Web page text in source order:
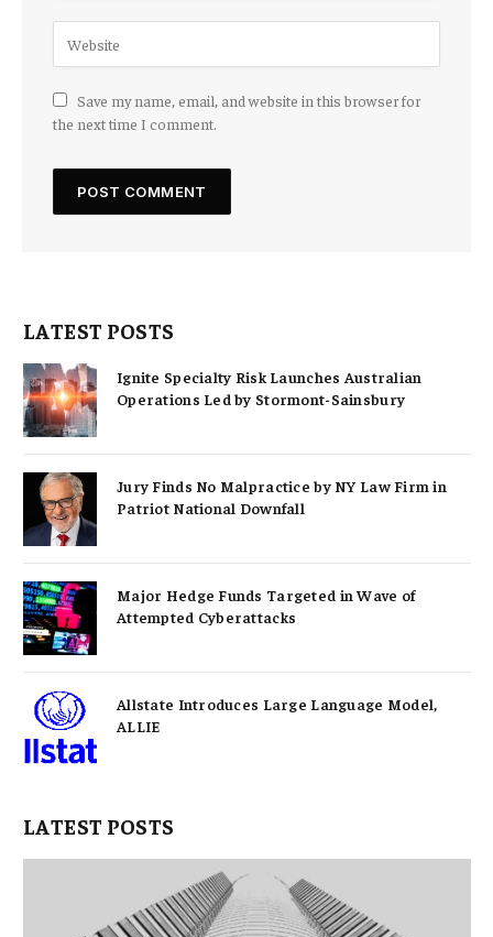
Save my name, email, and website in this browser for
the next time I comment.
LATEST POSTS
Ignite Specialty Risk Launches Australian
Operations Led by Stormont-Sainsbury
Jury Finds No Malpractice by NY Law Firm in
Patriot National Downfall
Major Hedge Funds Targeted in Wave of
Attempted Cyberattacks
Allstate Introduces Large Language Model,
ALLIE
LATEST POSTS